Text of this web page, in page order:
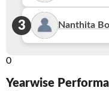
3 Nanthita
0
Yearwise